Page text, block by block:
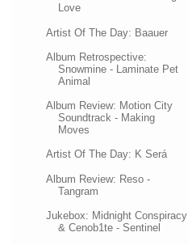
Love
Artist Of The Day: Baauer
Album Retrospective:
Snowmine - Laminate Pet
Animal
Album Review: Motion City
Soundtrack - Making
Moves
Artist Of The Day: K Será
Album Review: Reso -
Tangram
Jukebox: Midnight Conspiracy
& Cenob1te - Sentinel